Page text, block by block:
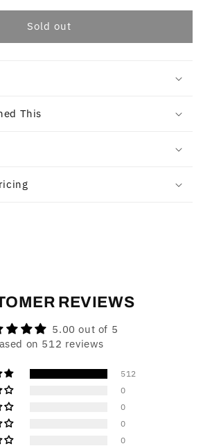
Sold out
This
REVIEWS
5.00 out of 5
on 512 reviews
512
0
0
0
0